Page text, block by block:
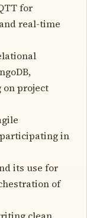
for
real-time
on project
in
its use for
of